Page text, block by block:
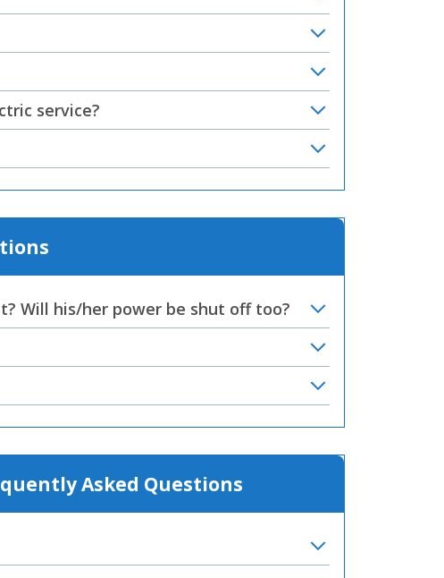
service?
Will his/her power be shut off too?
Asked Questions